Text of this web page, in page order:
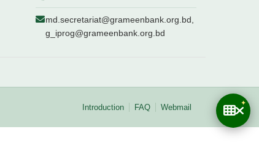
md.secretariat@grameenbank.org.bd,
g_iprog@grameenbank.org.bd
Introduction FAQ Webmail